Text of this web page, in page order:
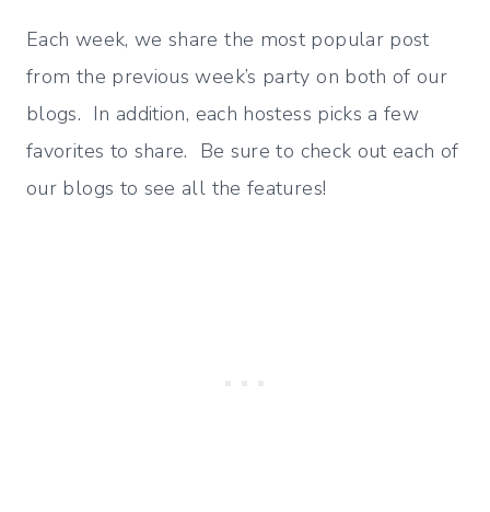
Each week, we share the most popular post
from the previous week’s party on both of our
blogs. In addition, each hostess picks a few
favorites to share. Be sure to check out each of
our blogs to see all the features!